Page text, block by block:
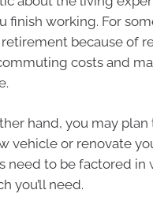
finish working. For
because of
costs and
hand, you may
vehicle or renovate
need to be factored in
you’ll need.